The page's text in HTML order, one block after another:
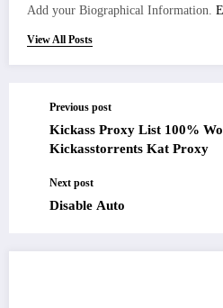
Add your Biographical Information.
View All Posts
Previous post
Kickass Proxy List 100%
Kickasstorrents Kat Proxy
Next post
Disable Auto